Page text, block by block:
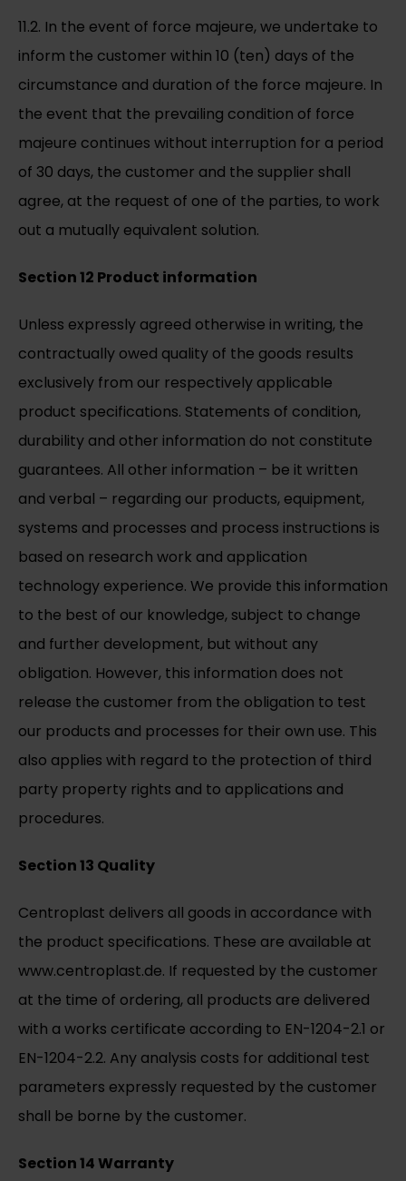
11.2. In the event of force majeure, we undertake to
inform the customer within 10 (ten) days of the
circumstance and duration of the force majeure. In
the event that the prevailing condition of force
majeure continues without interruption for a period
of 30 days, the customer and the supplier shall
agree, at the request of one of the parties, to work
out a mutually equivalent solution.
Section 12 Product information
Unless expressly agreed otherwise in writing, the
contractually owed quality of the goods results
exclusively from our respectively applicable
product specifications. Statements of condition,
durability and other information do not constitute
guarantees. All other information – be it written
and verbal – regarding our products, equipment,
systems and processes and process instructions is
based on research work and application
technology experience. We provide this information
to the best of our knowledge, subject to change
and further development, but without any
obligation. However, this information does not
release the customer from the obligation to test
our products and processes for their own use. This
also applies with regard to the protection of third
party property rights and to applications and
procedures.
Section 13 Quality
Centroplast delivers all goods in accordance with
the product specifications. These are available at
www.centroplast.de. If requested by the customer
at the time of ordering, all products are delivered
with a works certificate according to EN-1204-2.1 or
EN-1204-2.2. Any analysis costs for additional test
parameters expressly requested by the customer
shall be borne by the customer.
Section 14 Warranty